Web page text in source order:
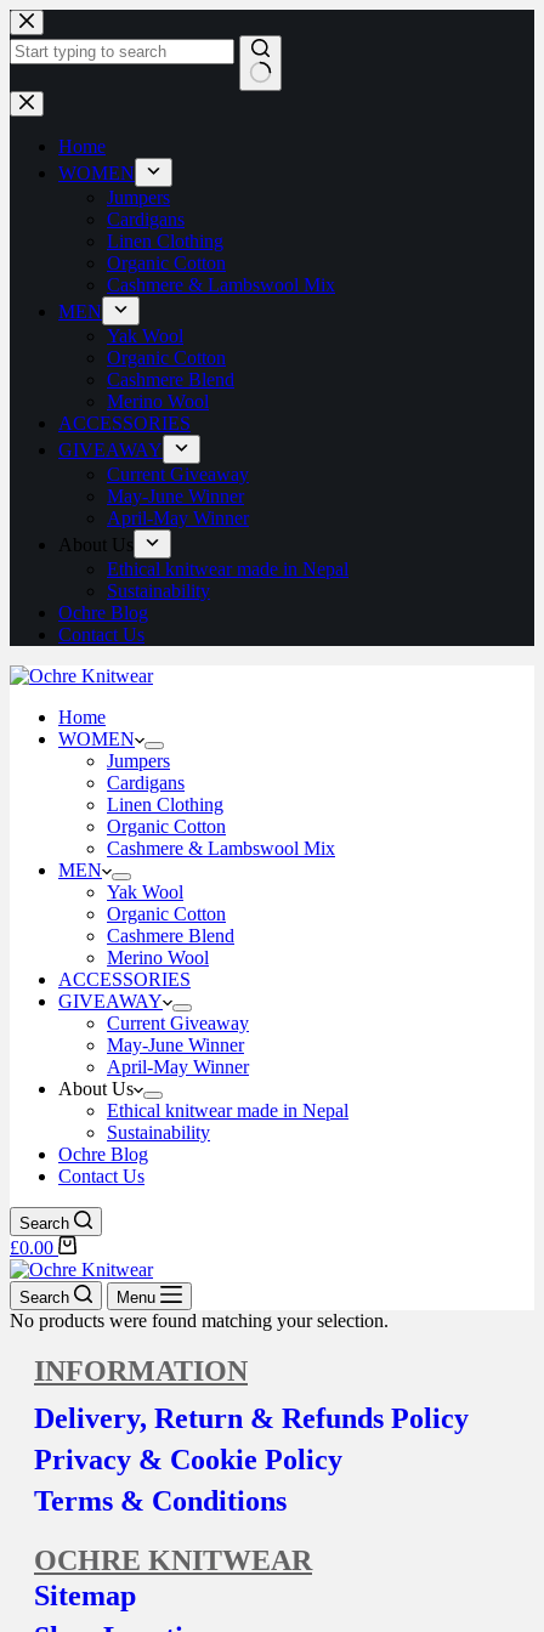
Home
WOMEN
Jumpers
Cardigans
Linen Clothing
Organic Cotton
Cashmere & Lambswool Mix
MEN
Yak Wool
Organic Cotton
Cashmere Blend
Merino Wool
ACCESSORIES
GIVEAWAY
Current Giveaway
May-June Winner
April-May Winner
About Us
Ethical knitwear made in Nepal
Sustainability
Ochre Blog
Contact Us
Home
WOMEN
Jumpers
Cardigans
Linen Clothing
Organic Cotton
Cashmere & Lambswool Mix
MEN
Yak Wool
Organic Cotton
Cashmere Blend
Merino Wool
ACCESSORIES
GIVEAWAY
Current Giveaway
May-June Winner
April-May Winner
About Us
Ethical knitwear made in Nepal
Sustainability
Ochre Blog
Contact Us
Search
£0.00
Search Menu
No products were found matching your selection.
INFORMATION
Delivery, Return & Refunds Policy
Privacy & Cookie Policy
Terms & Conditions
OCHRE KNITWEAR
Sitemap